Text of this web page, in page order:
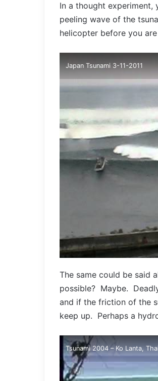
In a thought
peeling wave of the
helicopter before you
Japan Tsunami 3-11-2011
The same could be said
possible? Maybe.
and if the friction of the
keep up. Perhaps a
Tsunami 2004 – Ko Lanta,